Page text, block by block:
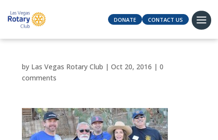
DONATE CONTACT US
by Las Vegas Rotary Club | Oct 20, 2016 | 0
comments